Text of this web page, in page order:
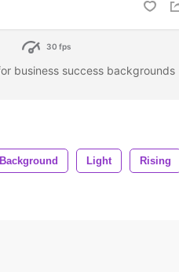
30 fps
business success backgrounds
Background Light Rising